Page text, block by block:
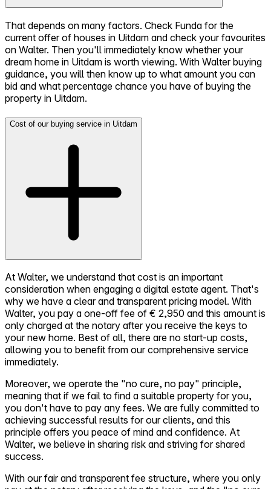
That depends on many factors. Check Funda for the
current offer of houses in Uitdam and check your favourites
on Walter. Then you'll immediately know whether your
dream home in Uitdam is worth viewing. With Walter buying
guidance, you will then know up to what amount you can
bid and what percentage chance you have of buying the
property in Uitdam.
Cost of our buying service in Uitdam
At Walter, we understand that cost is an important
consideration when engaging a digital estate agent. That's
why we have a clear and transparent pricing model. With
Walter, you pay a one-off fee of € 2,950 and this amount is
only charged at the notary after you receive the keys to
your new home. Best of all, there are no start-up costs,
allowing you to benefit from our comprehensive service
immediately.
Moreover, we operate the "no cure, no pay" principle,
meaning that if we fail to find a suitable property for you,
you don't have to pay any fees. We are fully committed to
achieving successful results for our clients, and this
principle offers you peace of mind and confidence. At
Walter, we believe in sharing risk and striving for shared
success.
With our fair and transparent fee structure, where you only